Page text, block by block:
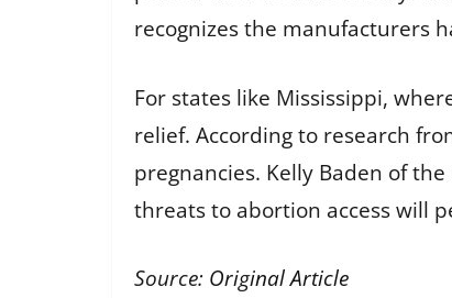
recognizes the manufacturers
For states like Mississippi,
relief. According to research
pregnancies. Kelly Baden of
threats to abortion access will
Source: Original Article